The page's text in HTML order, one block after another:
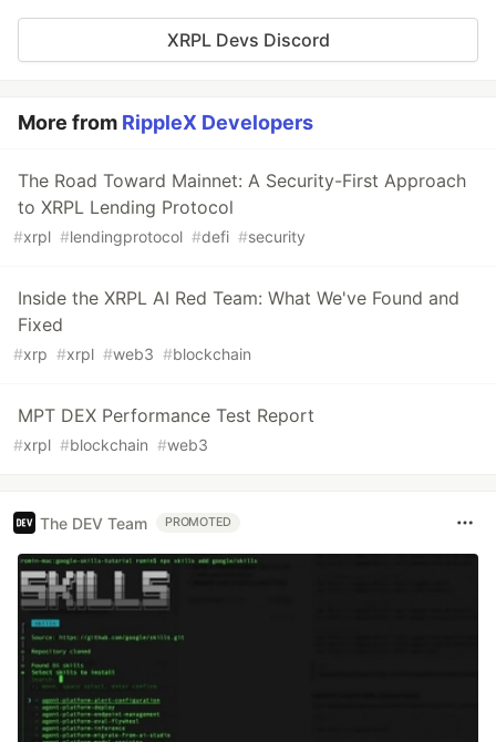
XRPL Devs Discord
More from RippleX Developers
The Road Toward Mainnet: A Security-First Approach
to XRPL Lending Protocol
#xrpl #lendingprotocol #defi #security
Inside the XRPL AI Red Team: What We've Found and
Fixed
#xrp #xrpl #web3 #blockchain
MPT DEX Performance Test Report
#xrpl #blockchain #web3
The DEV Team PROMOTED